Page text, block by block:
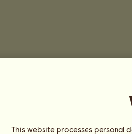
This website processes personal